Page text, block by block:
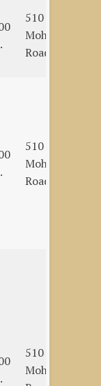
510
Mohawk
Road
510
Mohawk
Road
510
Mohawk